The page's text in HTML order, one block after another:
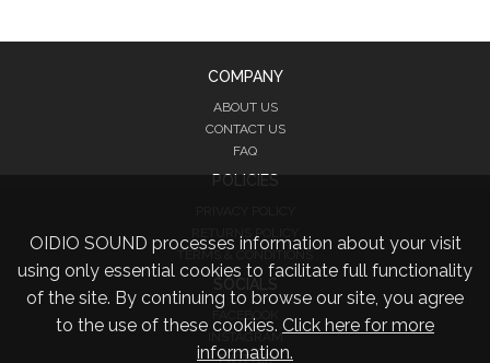
OIDIO SOUND processes information about your visit
using only essential cookies to facilitate full functionality
of the site. By continuing to browse our site, you agree
to the use of these cookies. Click here for more
information.
COMPANY
ABOUT US
CONTACT US
FAQ
POLICIES
RETURNS POLICY
FACEBOOK
INSTAGRAM
TWITTER